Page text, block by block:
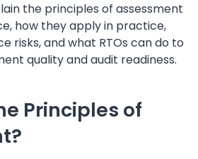
the principles of assessment
how they apply in practice,
risks, and what RTOs can do to
quality and audit readiness.
Principles of